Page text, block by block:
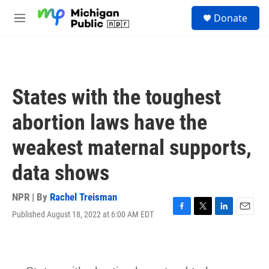
M
Donate
States with the toughest
abortion laws have the
weakest maternal supports,
data shows
NPR | By Rachel Treisman
Published August 18, 2022 at 6:00 AM EDT
F
T
L
E